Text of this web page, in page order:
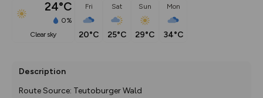
24°C
0%
clear sky
Fri
20°C
Sat
25°C
Sun
29°C
Mon
34°C
Description
Route Source: Teutoburger Wald